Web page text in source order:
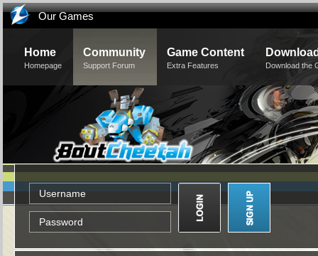
Our Games
Home
Homepage
Community
Support Forum
Game Content
Extra Features Download the